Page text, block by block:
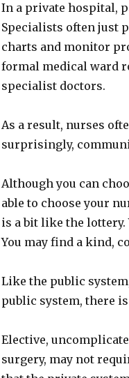
In a private hospital,
Specialists often just
charts and monitor
formal medical ward
specialist doctors.
As a result, nurses
surprisingly,
Although you can
able to choose your
is a bit like the lottery.
You may find a kind,
Like the public
public system, there
Elective,
surgery, may not